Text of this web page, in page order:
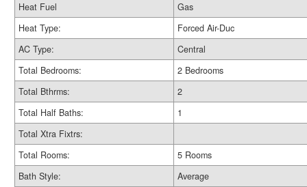
Heat Fuel
Gas
Heat Type:
Forced Air-Duc
AC Type:
Central
Total Bedrooms:
2 Bedrooms
Total Bthrms:
2
Total Half Baths:
1
Total Xtra Fixtrs:
Total Rooms:
5 Rooms
Bath Style:
Average